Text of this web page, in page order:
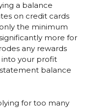
a balance
on credit cards
the minimum
more for
any rewards
into your profit
balance
for too many